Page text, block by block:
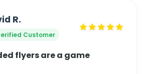
R.
Customer
flyers are a game